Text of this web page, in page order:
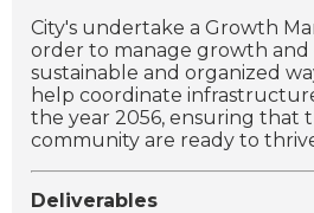
City's undertake a Growth
order to manage growth
sustainable and organized
help coordinate
the year 2056, ensuring that
community are ready to
Deliverables